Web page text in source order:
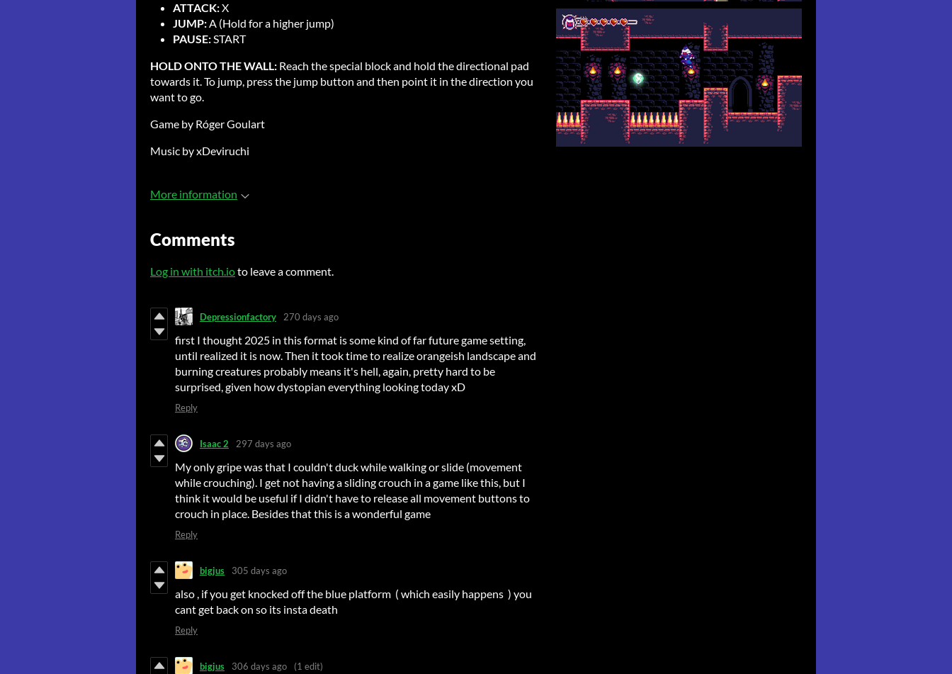
ATTACK:X
JUMP:A (Hold for a higher jump)
PAUSE:START
HOLD ONTO THE WALL: Reach the special block and hold the directional pad
towards it. To jump, press the jump button and then point it in the direction you
want to go.
Game by Róger Goulart
Music by xDeviruchi
More information
Comments
Log in with itch.ioto leave a comment.
Depressionfactory 270 days ago
first I thought 2025 in this format is some kind of far future game setting,
until realized it is now. Then it took time to realize orangeish landscape and
burning creatures probably means it's hell, again, pretty hard to be
surprised, given how dystopian everything looking today xD
Reply
Isaac 2 297 days ago
My only gripe was that I couldn't duck while walking or slide (movement
while crouching). I get not having a sliding crouch in a game like this, but I
think it would be useful if I didn't have to release all movement buttons to
crouch in place. Besides that this is a wonderful game
Reply
bigjus 305 days ago
also , if you get knocked off the blue platform ( which easily happens ) you
cant get back on so its insta death
Reply
bigjus 306 days ago (1 edit)